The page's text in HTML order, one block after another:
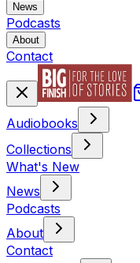
News
Podcasts
About
Contact
Audiobooks
Collections
What's New
News
Podcasts
About
Contact